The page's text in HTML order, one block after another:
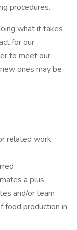
procedures.
what it takes
for our
to meet our
ones may be
related work
a plus
and/or team
food production in